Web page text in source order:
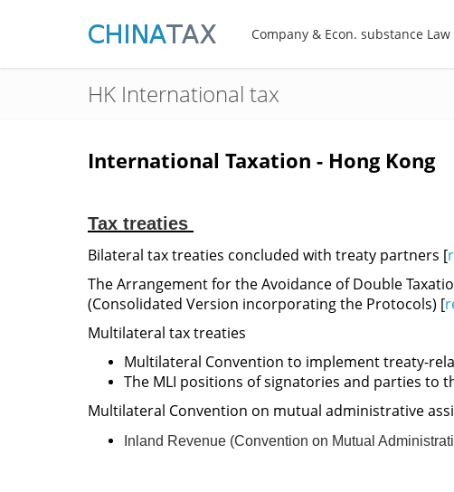
Company & Econ. substance Law
HK International tax
International Taxation - Hong Kong
Tax treaties
Bilateral tax treaties concluded with treaty partners [
The Arrangement for the Avoidance of Double
(Consolidated Version incorporating the Protocols) [
Multilateral tax treaties
Multilateral Convention to implement treaty-
The MLI positions of signatories and parties to
​Multilateral Convention on mutual administrative
Inland Revenue (Convention on Mutual